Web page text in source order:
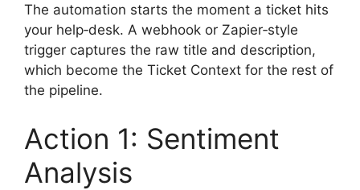
The automation starts the moment a ticket hits
your help‑desk. A webhook or Zapier‑style
trigger captures the raw title and description,
which become the Ticket Context for the rest of
the pipeline.
Action 1: Sentiment
Analysis